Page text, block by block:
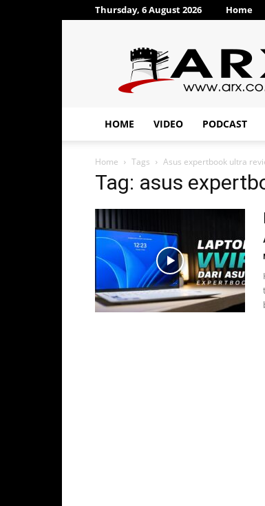
Thursday, 6 August 2026 Home
ARX®
HOME VIDEO PODCAST
Home Tags Asus expertbook ultra
Tag: asus